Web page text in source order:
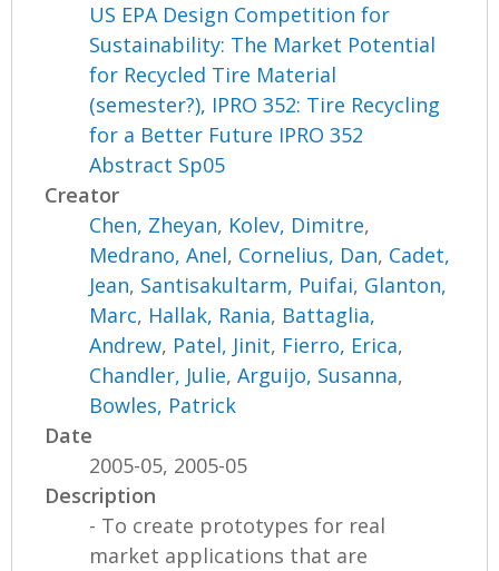
US EPA Design Competition for
Sustainability: The Market Potential
for Recycled Tire Material
(semester?), IPRO 352: Tire Recycling
for a Better Future IPRO 352
Abstract Sp05
Creator
Chen, Zheyan, Kolev, Dimitre,
Medrano, Anel, Cornelius, Dan, Cadet,
Jean, Santisakultarm, Puifai, Glanton,
Marc, Hallak, Rania, Battaglia,
Andrew, Patel, Jinit, Fierro, Erica,
Chandler, Julie,Arguijo, Susanna,
Bowles, Patrick
Date
2005-05, 2005-05
Description
- To create prototypes for real
market applications that are